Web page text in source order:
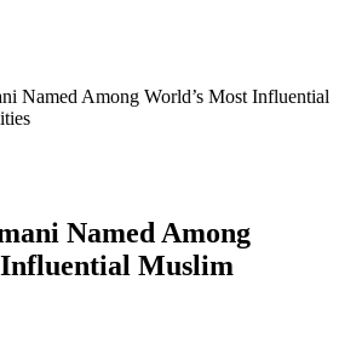
Named Among World’s Most Influential
Named Among
Muslim